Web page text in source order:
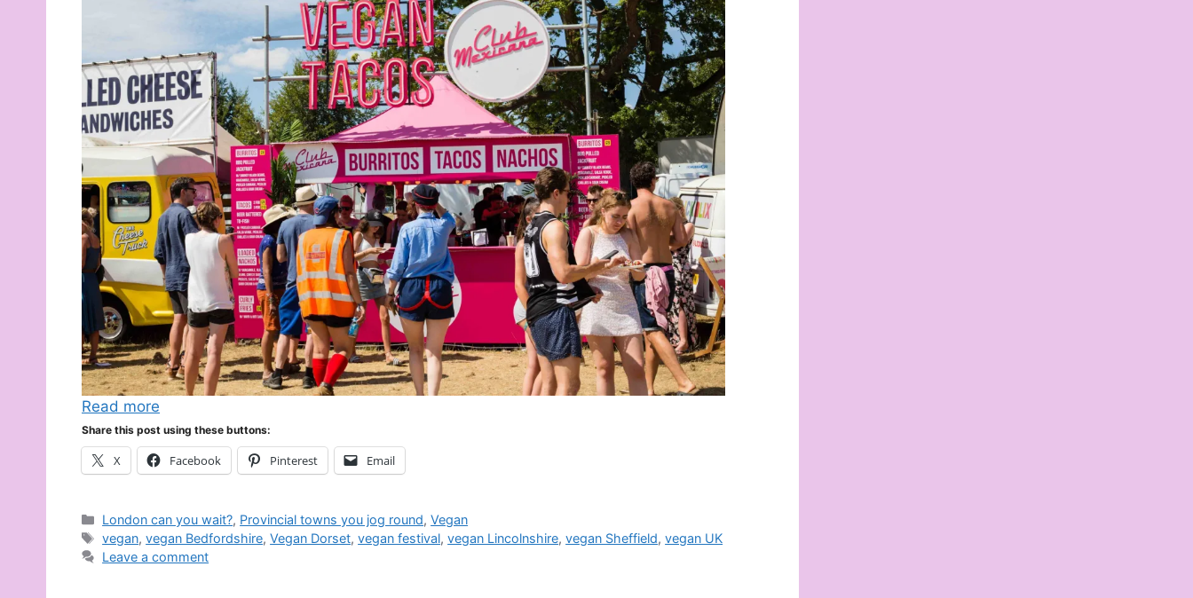
Read more
Share this post using these buttons:
X Facebook Pinterest Email
Categories
London can you wait?, Provincial towns you jog round,Vegan
Tags
vegan,vegan Bedfordshire,Vegan Dorset,vegan festival,vegan Lincolnshire,vegan Sheffield,vegan UK
Leave a comment